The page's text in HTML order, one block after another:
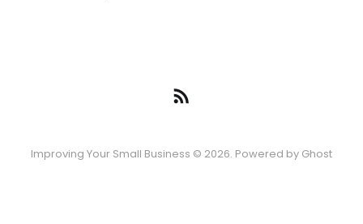
Improving Your Small Business © 2026. Powered by Ghost